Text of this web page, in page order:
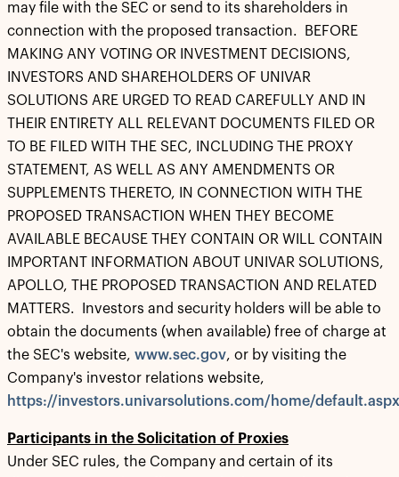
may file with the SEC or send to its shareholders in
connection with the proposed transaction. BEFORE
MAKING ANY VOTING OR INVESTMENT DECISIONS,
INVESTORS AND SHAREHOLDERS OF UNIVAR
SOLUTIONS ARE URGED TO READ CAREFULLY AND IN
THEIR ENTIRETY ALL RELEVANT DOCUMENTS FILED OR
TO BE FILED WITH THE SEC, INCLUDING THE PROXY
STATEMENT, AS WELL AS ANY AMENDMENTS OR
SUPPLEMENTS THERETO, IN CONNECTION WITH THE
PROPOSED TRANSACTION WHEN THEY BECOME
AVAILABLE BECAUSE THEY CONTAIN OR WILL CONTAIN
IMPORTANT INFORMATION ABOUT UNIVAR SOLUTIONS,
APOLLO, THE PROPOSED TRANSACTION AND RELATED
MATTERS. Investors and security holders will be able to
obtain the documents (when available) free of charge at
the SEC's website, www.sec.gov, or by visiting the
Company's investor relations website,
https://investors.univarsolutions.com/home/default.aspx
Participants in the Solicitation of Proxies
Under SEC rules, the Company and certain of its